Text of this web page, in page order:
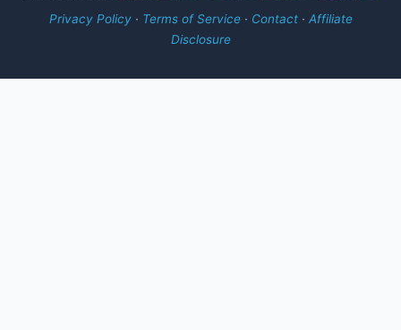
Privacy Policy· Terms of Service· Contact· Affiliate
Disclosure